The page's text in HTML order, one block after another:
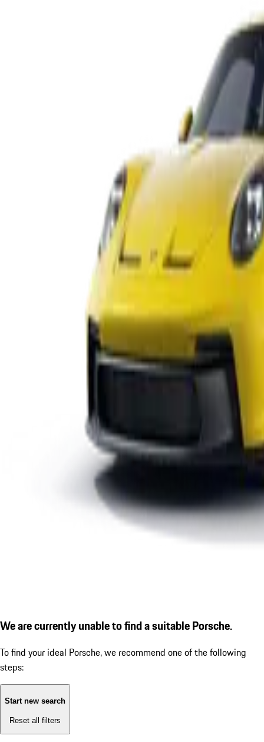
We are currently unable to find a suitable Porsche.
To find your ideal Porsche, we recommend one of the following
steps:
Start new search
Reset all filters